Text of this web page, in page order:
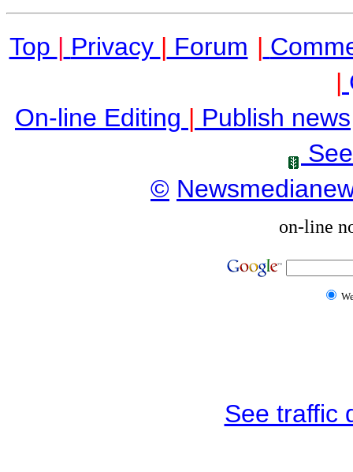
Top | Privacy | Forum |
|
On-line Editing | Publish news
©
on-line
See traffic